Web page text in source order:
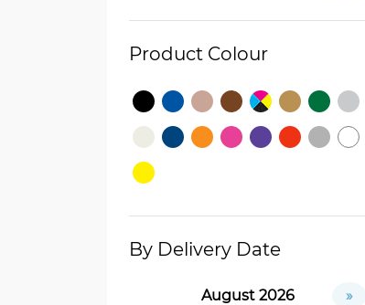
Product Colour
By Delivery Date
August 2026
»